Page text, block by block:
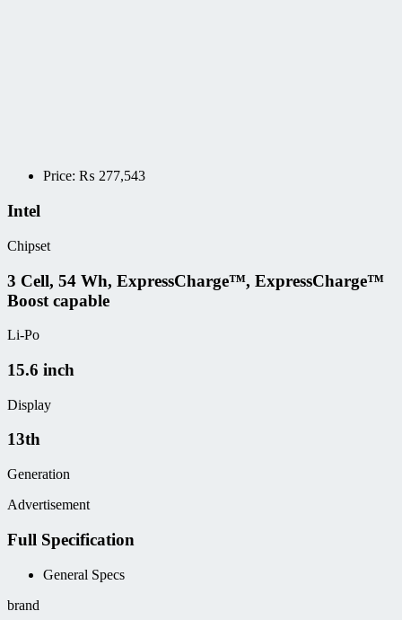
Price: ₨ 277,543
Intel
Chipset
3 Cell, 54 Wh, ExpressCharge™, ExpressCharge™
Boost capable
Li-Po
15.6 inch
Display
13th
Generation
Advertisement
Full Specification
General Specs
brand